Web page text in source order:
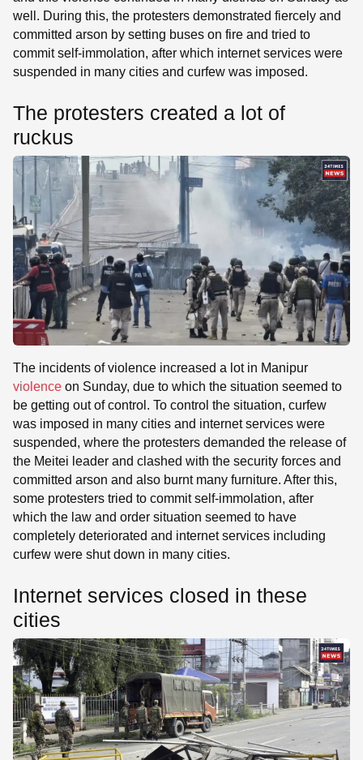
well. During this, the protesters demonstrated fiercely and
committed arson by setting buses on fire and tried to
commit self-immolation, after which internet services were
suspended in many cities and curfew was imposed.
The protesters created a lot of
ruckus
The incidents of violence increased a lot in Manipur
violence on Sunday, due to which the situation seemed to
be getting out of control. To control the situation, curfew
was imposed in many cities and internet services were
suspended, where the protesters demanded the release of
the Meitei leader and clashed with the security forces and
committed arson and also burnt many furniture. After this,
some protesters tried to commit self-immolation, after
which the law and order situation seemed to have
completely deteriorated and internet services including
curfew were shut down in many cities.
Internet services closed in these
cities